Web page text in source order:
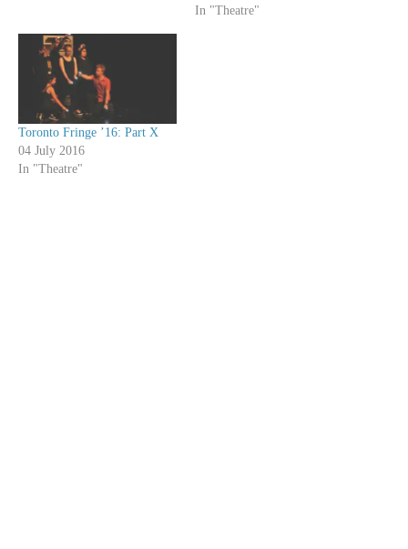
In "Theatre"
Toronto Fringe ’16: Part X
04 July 2016
In "Theatre"